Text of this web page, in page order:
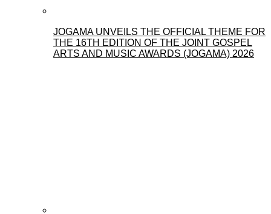
JOGAMA UNVEILS THE OFFICIAL THEME FOR
THE 16TH EDITION OF THE JOINT GOSPEL
ARTS AND MUSIC AWARDS (JOGAMA) 2026